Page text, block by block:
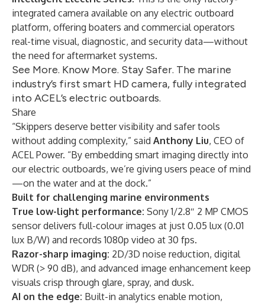
integrated camera available on any electric outboard
platform, offering boaters and commercial operators
real-time visual, diagnostic, and security data—without
the need for aftermarket systems.
See More. Know More. Stay Safer. The marine
industry’s first smart HD camera, fully integrated
into ACEL’s electric outboards.
Share
“Skippers deserve better visibility and safer tools
without adding complexity,” said Anthony Liu, CEO of
ACEL Power. “By embedding smart imaging directly into
our electric outboards, we’re giving users peace of mind
—on the water and at the dock.”
Built for challenging marine environments
True low-light performance: Sony 1/2.8″ 2 MP CMOS
sensor delivers full-colour images at just 0.05 lux (0.01
lux B/W) and records 1080p video at 30 fps.
Razor-sharp imaging: 2D/3D noise reduction, digital
WDR (> 90 dB), and advanced image enhancement keep
visuals crisp through glare, spray, and dusk.
AI on the edge: Built-in analytics enable motion,